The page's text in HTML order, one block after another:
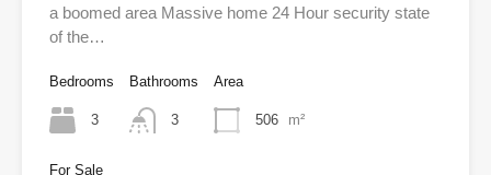
a boomed area Massive home 24 Hour security state
of the…
Bedrooms
3
Bathrooms
3
Area
506 m²
For Sale